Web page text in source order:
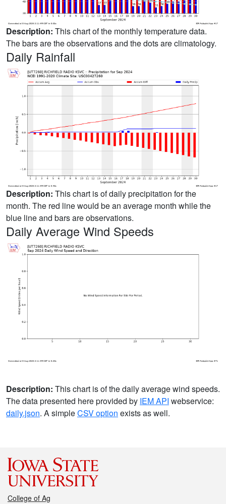
Description: This chart of the monthly temperature data.
The bars are the observations and the dots are climatology.
Daily Rainfall
Description: This chart is of daily precipitation for the
month. The red line would be an average month while the
blue line and bars are observations.
Daily Average Wind Speeds
Description: This chart is of the daily average wind speeds.
The data presented here provided by IEM API webservice:
daily.json. A simpleCSV option exists as well.
College of Ag